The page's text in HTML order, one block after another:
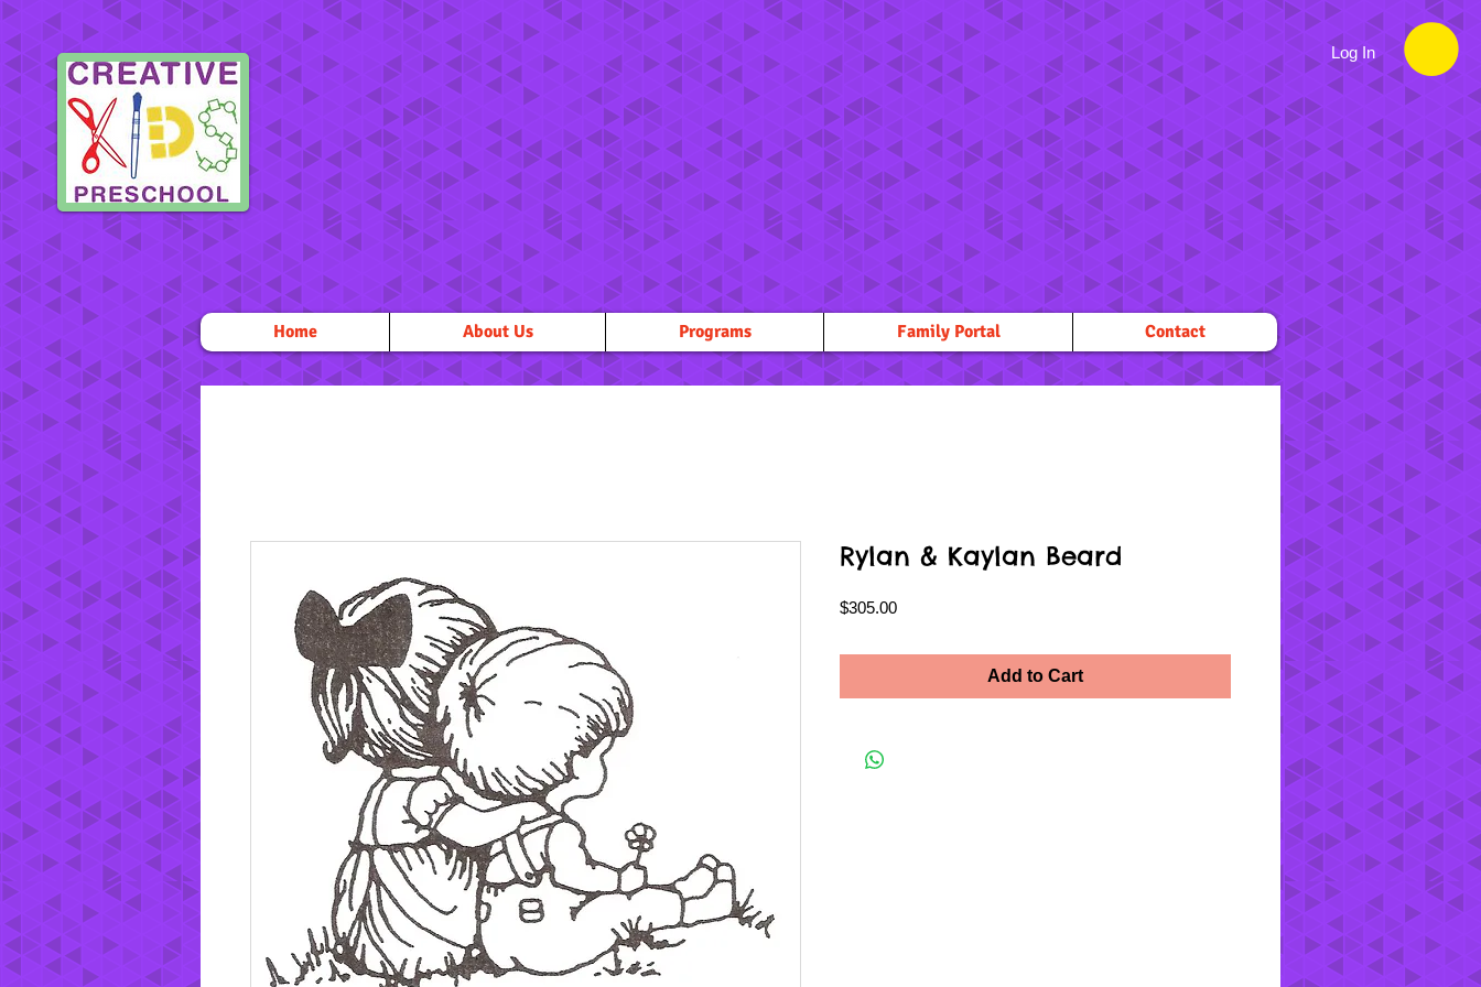
Log In
Home About Us Programs Family Portal Contact
Rylan & Kaylan Beard
$305.00Price
Add to Cart